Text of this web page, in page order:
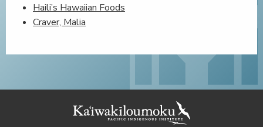
Haili’s Hawaiian Foods
Craver, Malia